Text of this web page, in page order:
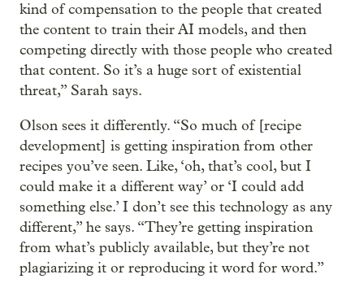
kind of compensation to the people that created
the content to train their AI models, and then
competing directly with those people who created
that content. So it’s a huge sort of existential
threat,” Sarah says.
Olson sees it differently. “So much of [recipe
development] is getting inspiration from other
recipes you’ve seen. Like, ‘oh, that’s cool, but I
could make it a different way’ or ‘I could add
something else.’ I don’t see this technology as any
different,” he says. “They’re getting inspiration
from what’s publicly available, but they’re not
plagiarizing it or reproducing it word for word.”